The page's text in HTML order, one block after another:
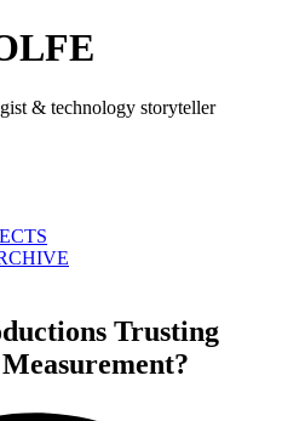
& technology storyteller
Trusting